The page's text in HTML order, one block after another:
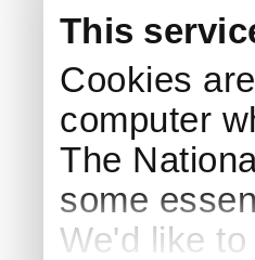
This
Cookies
computer
The
some
We'd like